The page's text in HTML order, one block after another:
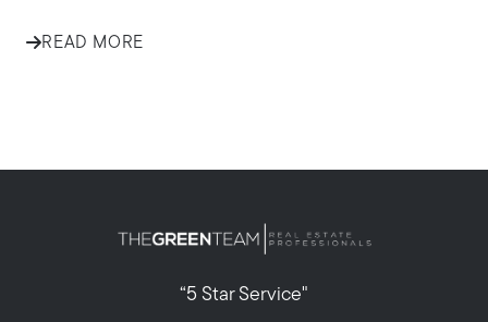
READ MORE
“5 Star Service"